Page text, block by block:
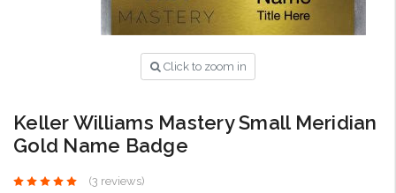
Click to zoom in
Keller Williams Mastery Small Meridian
Gold Name Badge
(3 reviews)